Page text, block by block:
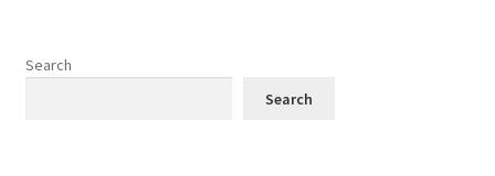
Search
Search